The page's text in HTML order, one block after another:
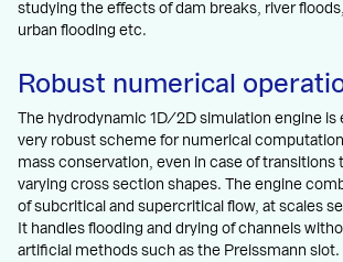
studying the effects of dam breaks, river
urban flooding etc.
Robust numerical
The hydrodynamic 1D/2D simulation engine is
very robust scheme for numerical
mass conservation, even in case of transitions
varying cross section shapes. The engine
of subcritical and supercritical flow, at scales
It handles flooding and drying of channels
artificial methods such as the Preissmann slot.